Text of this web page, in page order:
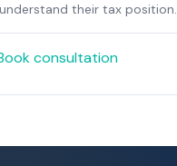
their tax position.
consultation